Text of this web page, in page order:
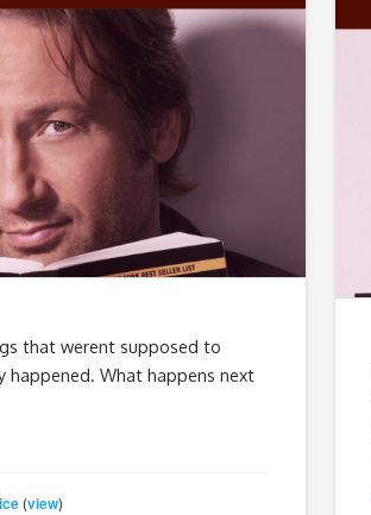
that werent supposed to
happened. What happens next
(view)